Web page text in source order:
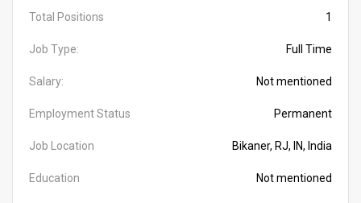
Total Positions 1
Job Type: Full Time
Salary: Not mentioned
Employment Status Permanent
Job Location Bikaner, RJ, IN, India
Education Not mentioned